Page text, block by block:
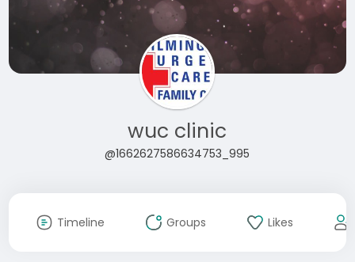
wuc clinic
@1662627586634753_995
Timeline Groups Likes